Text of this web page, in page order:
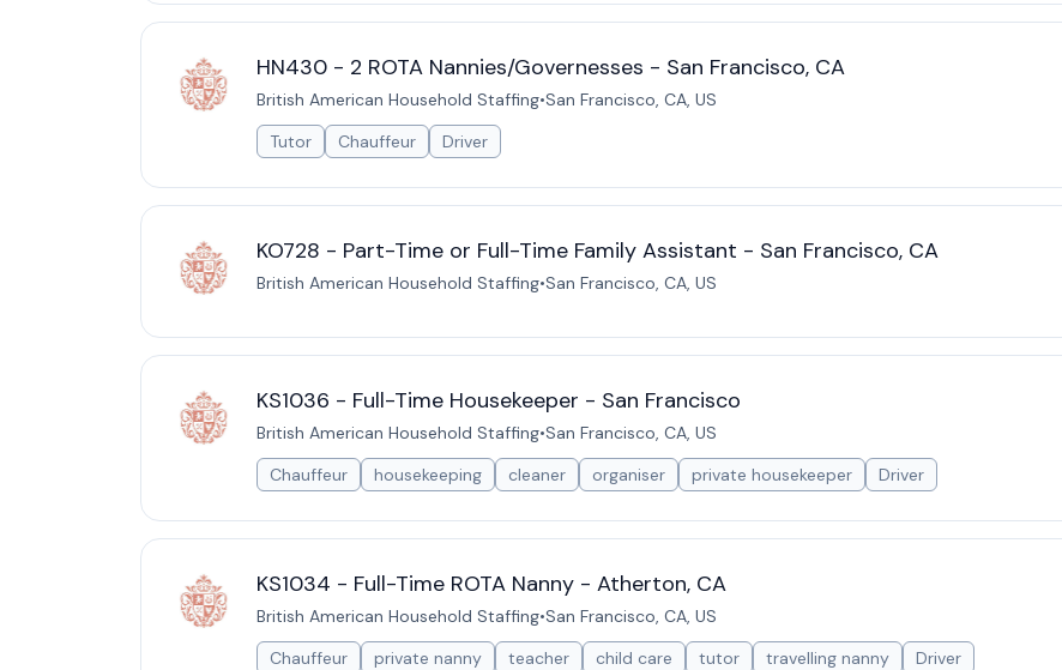
HN430 - 2 ROTA Nannies/Governesses - San Francisco, CA
British American Household Staffing•San Francisco, CA, US
Tutor
Chauffeur Driver
KO728 - Part-Time or Full-Time Family Assistant - San Francisco, CA
British American Household Staffing•San Francisco, CA, US
KS1036 - Full-Time Housekeeper - San Francisco
British American Household Staffing•San Francisco, CA, US
Chauffeur
housekeeping cleaner organiser private housekeeper Driver
KS1034 - Full-Time ROTA Nanny - Atherton, CA
British American Household Staffing•San Francisco, CA, US
Chauffeur
private nanny teacher child care tutor travelling nanny Driver